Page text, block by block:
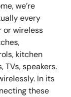
we’re
every
or wireless
kitchen
TVs, speakers.
In its
these